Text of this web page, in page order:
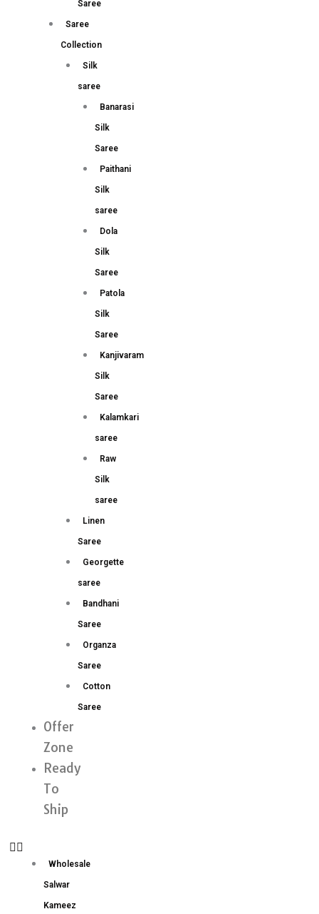
Saree
Saree
Collection
Silk
saree
Banarasi
Silk
Saree
Paithani
Silk
saree
Dola
Silk
Saree
Patola
Silk
Saree
Kanjivaram
Silk
Saree
Kalamkari
saree
Raw
Silk
saree
Linen
Saree
Georgette
saree
Bandhani
Saree
Organza
Saree
Cotton
Saree
Offer
Zone
Ready
To
Ship
Wholesale
Salwar
Kameez